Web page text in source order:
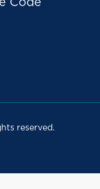
Code
reserved.